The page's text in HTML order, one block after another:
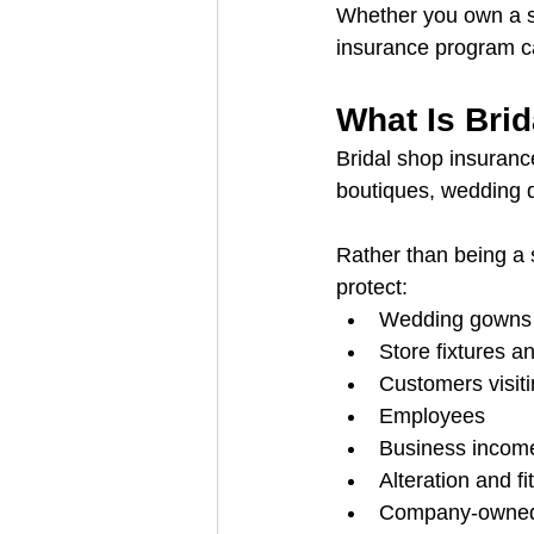
Whether you own a
insurance program
What Is
Bridal shop
boutiques, wedding
Rather than being
protect:
Wedding
Store fixtures
Customers
Employees
Business
Alteration and
Company-